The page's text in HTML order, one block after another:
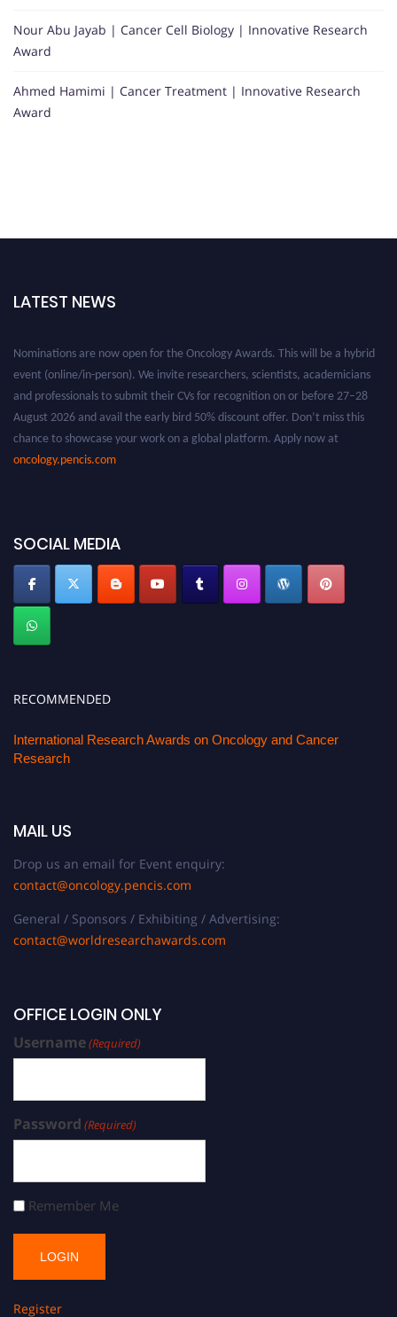
Nour Abu Jayab | Cancer Cell Biology | Innovative Research
Award
Ahmed Hamimi | Cancer Treatment | Innovative Research
Award
LATEST NEWS
SOCIAL MEDIA
RECOMMENDED
International Research Awards on Oncology and Cancer
Research
MAIL US
Drop us an email for Event enquiry:
contact@oncology.pencis.com
General / Sponsors / Exhibiting / Advertising:
contact@worldresearchawards.com
OFFICE LOGIN ONLY
Username(Required)
Password (Required)
Remember Me
Register